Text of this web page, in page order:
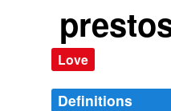
Love
Definitions